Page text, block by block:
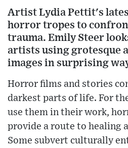
Artist Lydia Pettit's
horror tropes to
trauma. Emily Steer
artists using grotesque
images in surprising
Horror films and stories
darkest parts of life. For
use them in their work,
provide a route to healing
Some subvert culturally